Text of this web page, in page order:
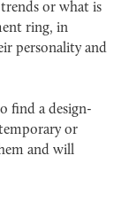
or what is
ring, in
personality and
find a design-
or
and will